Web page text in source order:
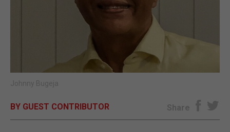
OPINION & ANALYSIS
SUBSCRIBE
E-EDITION
Johnny Bugeja
BY GUEST CONTRIBUTOR Share